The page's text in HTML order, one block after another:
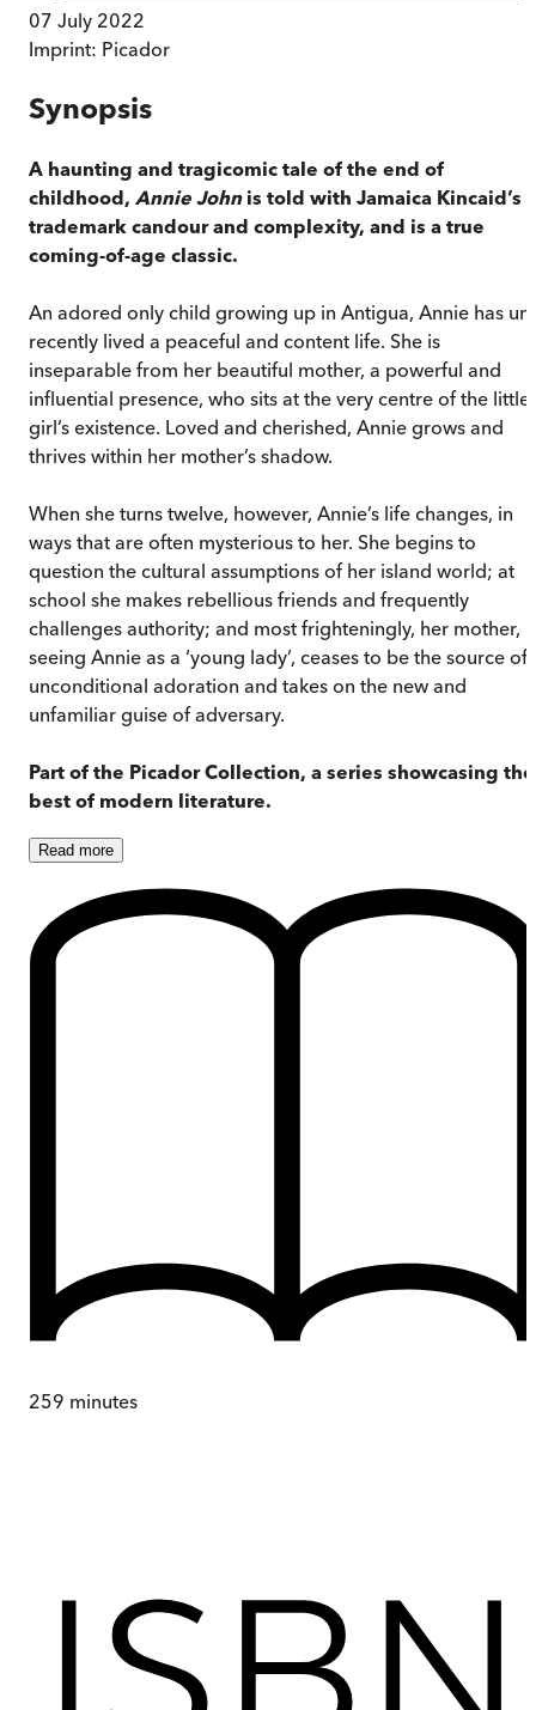
07 July 2022
Imprint: Picador
Synopsis
A haunting and tragicomic tale of the end of
childhood, Annie Johnis told with Jamaica Kincaid’s
trademark candour and complexity, and is a true
coming-of-age classic.
An adored only child growing up in Antigua, Annie has
recently lived a peaceful and content life. She is
inseparable from her beautiful mother, a powerful and
influential presence, who sits at the very centre of the little
girl’s existence. Loved and cherished, Annie grows and
thrives within her mother’s shadow.
When she turns twelve, however, Annie’s life changes, in
ways that are often mysterious to her. She begins to
question the cultural assumptions of her island world; at
school she makes rebellious friends and frequently
challenges authority; and most frighteningly, her mother,
seeing Annie as a ‘young lady’, ceases to be the source of
unconditional adoration and takes on the new and
unfamiliar guise of adversary.
Part of the Picador Collection, a series showcasing the
best of modern literature.
Read more
259 minutes